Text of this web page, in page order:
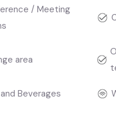
/ Meeting
area
Beverages